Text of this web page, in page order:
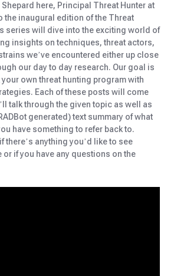
ard here, Principal Threat Hunter at
the inaugural edition of the Threat
series will dive into the exciting world of
insights on techniques, threat actors,
we’ve encountered either up close
our day to day research. Our goal is
own threat hunting program with
Each of these posts will come
I’ll
talk through the given topic as well as
generated) text summary of what
have something to refer backto.
ifthere’s anythingyou’d
like to see
or if you have any questions on the